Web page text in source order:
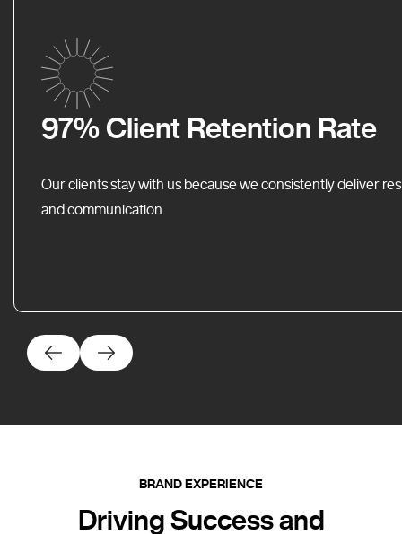
97% Client Retention Rate
Our clients stay with us because we consistently deliver
and communication.
BRAND EXPERIENCE
Driving Success and